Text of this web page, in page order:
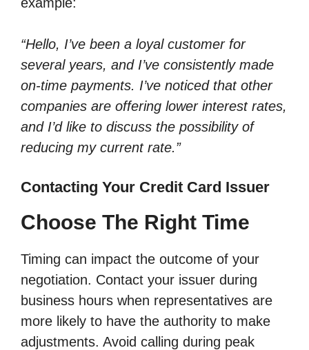
“Hello, I’ve been a loyal customer for
several years, and I’ve consistently made
on-time payments. I’ve noticed that other
companies are offering lower interest rates,
and I’d like to discuss the possibility of
reducing my current rate.”
Contacting Your Credit Card Issuer
Choose The Right Time
Timing can impact the outcome of your
negotiation. Contact your issuer during
business hours when representatives are
more likely to have the authority to make
adjustments. Avoid calling during peak